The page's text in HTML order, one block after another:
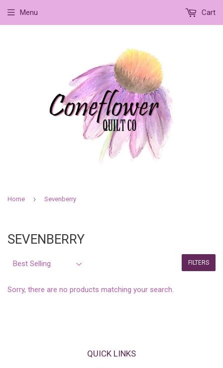
Menu Cart
Home › Sevenberry
SEVENBERRY
FILTERS
Sorry, there are no products matching your search.
QUICK LINKS